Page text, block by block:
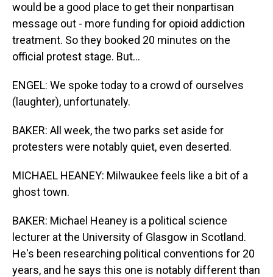
would be a good place to get their nonpartisan
message out - more funding for opioid addiction
treatment. So they booked 20 minutes on the
official protest stage. But...
ENGEL: We spoke today to a crowd of ourselves
(laughter), unfortunately.
BAKER: All week, the two parks set aside for
protesters were notably quiet, even deserted.
MICHAEL HEANEY: Milwaukee feels like a bit of a
ghost town.
BAKER: Michael Heaney is a political science
lecturer at the University of Glasgow in Scotland.
He's been researching political conventions for 20
years, and he says this one is notably different than